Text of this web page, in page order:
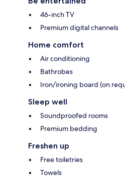
46-inch TV
Premium digital channels
Home comfort
Air conditioning
Bathrobes
Iron/ironing board (on
Sleep well
Soundproofed rooms
Premium bedding
Freshen up
Free toiletries
Towels